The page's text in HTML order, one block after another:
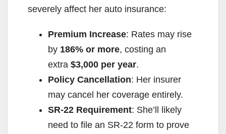
severely affect her auto insurance:
Premium Increase: Rates may rise
by 186% or more, costing an
extra $3,000 per year.
Policy Cancellation: Her insurer
may cancel her coverage entirely.
SR-22 Requirement: She’ll likely
need to file an SR-22 form to prove